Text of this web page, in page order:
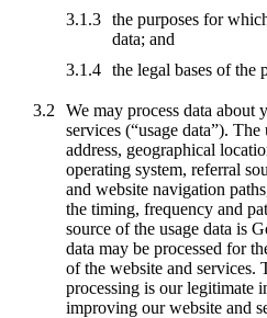
the purposes for
data; and
the legal bases of the
We may process data about
services (“usage data”).
address, geographical
operating system, referral
and website navigation
the timing, frequency and
source of the usage data is
data may be processed for
of the website and services.
processing is our legitimate
improving our website and